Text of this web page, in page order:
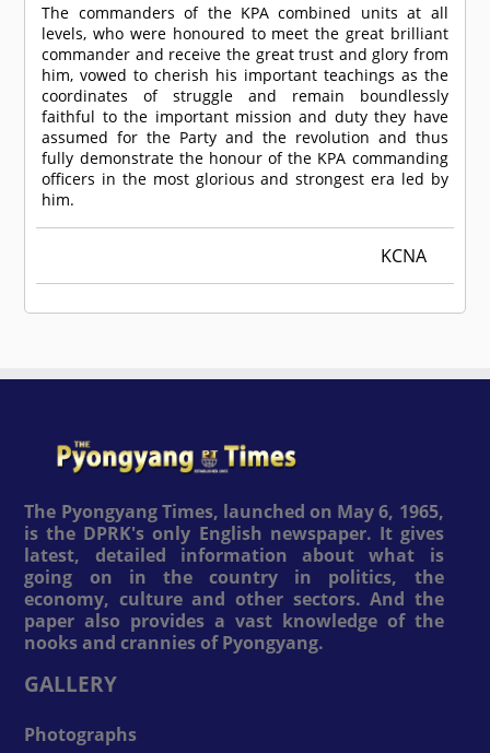
The commanders of the KPA combined units at all
levels, who were honoured to meet the great brilliant
commander and receive the great trust and glory from
him, vowed to cherish his important teachings as the
coordinates of struggle and remain boundlessly
faithful to the important mission and duty they have
assumed for the Party and the revolution and thus
fully demonstrate the honour of the KPA commanding
officers in the most glorious and strongest era led by
him.
KCNA
The Pyongyang Times, launched on May 6, 1965,
is the DPRK's only English newspaper. It gives
latest, detailed information about what is
going on in the country in politics, the
economy, culture and other sectors. And the
paper also provides a vast knowledge of the
nooks and crannies of Pyongyang.
GALLERY
Photographs